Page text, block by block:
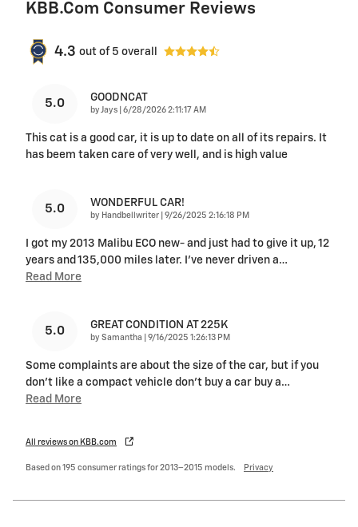
KBB.com Consumer Reviews
4.3 out of 5 overall
5.0 GOODNCAT
by Jays on
6/28/2026 2:11:17 AM
This cat is a good car, it is up to date on all of its repairs. It
has beem taken care of very well, and is high value
5.0 WONDERFUL CAR!
by Handbellwriter on
9/26/2025 2:16:18 PM
I got my 2013 Malibu ECO new- and just had to give it up, 12
years and 135,000 miles later. I've never driven a…
Read More
5.0 GREAT CONDITION AT 225K
by Samantha on
9/16/2025 1:26:13 PM
Some complaints are about the size of the car, but if you
don’t like a compact vehicle don’t buy a car buy a…
Read More
All reviews on KBB.com
Based on 195 consumer ratings for 2013–2015 models. Privacy